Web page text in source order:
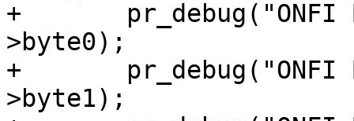
+	pr_debug("ONFI Byte0: 0x%x\n", onfi_head-
>byte0);
+	pr_debug("ONFI Byte1: 0x%x\n", onfi_head-
>byte1);